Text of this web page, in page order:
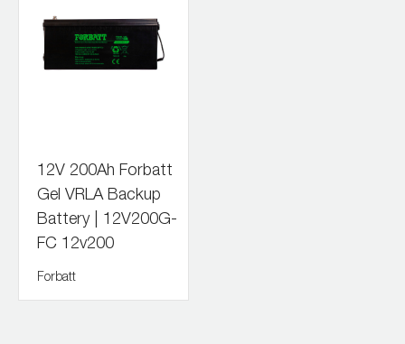
12V 200Ah Forbatt
Gel VRLA Backup
Battery | 12V200G-
FC 12v200
Forbatt